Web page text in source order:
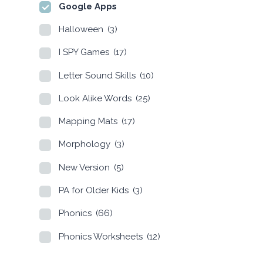
Google Apps
Halloween (3)
I SPY Games (17)
Letter Sound Skills (10)
Look Alike Words (25)
Mapping Mats (17)
Morphology (3)
New Version (5)
PA for Older Kids (3)
Phonics (66)
Phonics Worksheets (12)